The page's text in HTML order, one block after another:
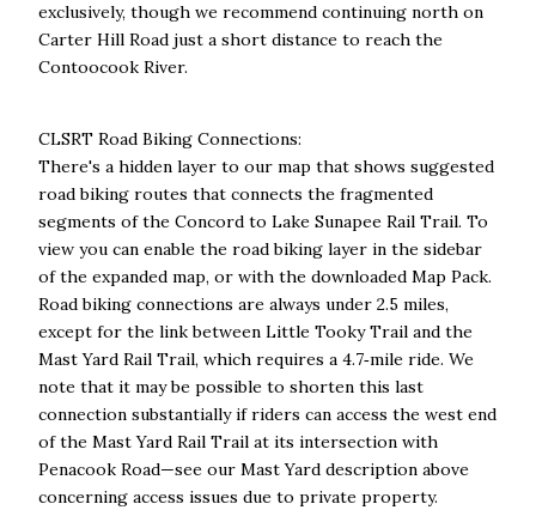
exclusively, though we recommend continuing north on
Carter Hill Road just a short distance to reach the
Contoocook River.
CLSRT Road Biking Connections:
There's a hidden layer to our map that shows suggested
road biking routes that connects the fragmented
segments of the Concord to Lake Sunapee Rail Trail. To
view you can enable the road biking layer in the sidebar
of the expanded map, or with the downloaded Map Pack.
Road biking connections are always under 2.5 miles,
except for the link between Little Tooky Trail and the
Mast Yard Rail Trail, which requires a 4.7‑mile ride. We
note that it may be possible to shorten this last
connection substantially if riders can access the west end
of the Mast Yard Rail Trail at its intersection with
Penacook Road—see our Mast Yard description above
concerning access issues due to private property.